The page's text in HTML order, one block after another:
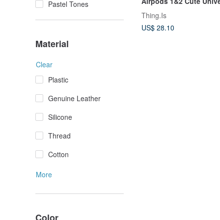
Pastel Tones
Material
Clear
Plastic
Genuine Leather
Silicone
Thread
Cotton
More
Earphone Cover
Thing.Is
US$ 28.10